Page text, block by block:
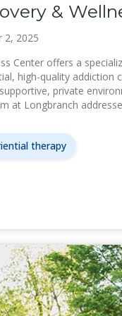
&
2, 2025
Center offers a
high-quality addiction
private
at Longbranch
therapy